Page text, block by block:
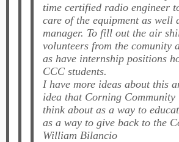
time certified radio engineer
care of the equipment as well
manager. To fill out the air
volunteers from the comunity
as have internship positions
CCC students.
I have more ideas about this
idea that Corning Community
think about as a way to
as a way to give back to the
William Bilancio